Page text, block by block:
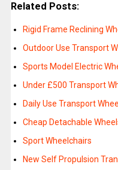
Related Posts:
Rigid Frame Reclining
Outdoor Use Transport
Sports Model Electric
Under £500 Transport
Daily Use Transport
Cheap Detachable
Sport Wheelchairs
New Self Propulsion